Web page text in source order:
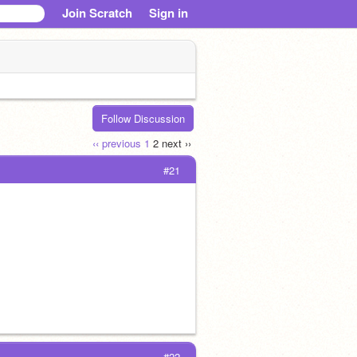
Join Scratch Sign in
Follow Discussion
‹‹ previous 1 2 next ››
#21